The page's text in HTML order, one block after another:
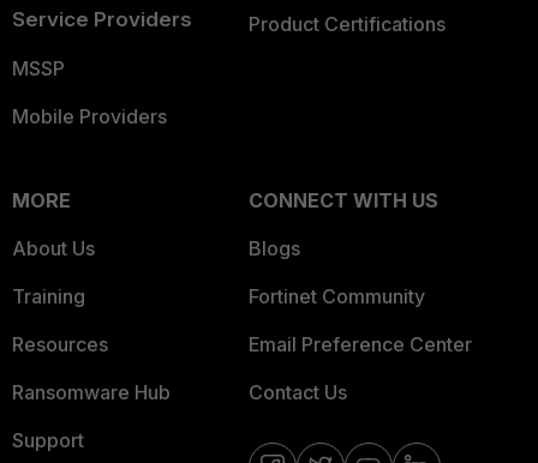
Service Providers
MSSP
Mobile Providers
Product Certifications
MORE
About Us
Training
Resources
Ransomware Hub
Support
CONNECT WITH US
Blogs
Fortinet Community
Email Preference Center
Contact Us